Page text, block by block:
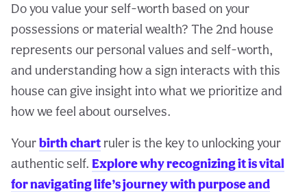
Do you value your self-worth based on your
possessions or material wealth? The 2nd house
represents our personal values and self-worth,
and understanding how a sign interacts with this
house can give insight into what we prioritize and
how we feel about ourselves.
Yourbirth chartruler is the key to unlocking your
authentic self. Explore why recognizing it is vital
for navigating life’s journey with purpose and